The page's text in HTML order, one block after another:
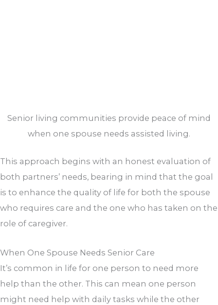
Senior living communities provide peace of mind
when one spouse needs assisted living.
This approach begins with an honest evaluation of
both partners’ needs, bearing in mind that the goal
is to enhance the quality of life for both the spouse
who requires care and the one who has taken on the
role of caregiver.
When One Spouse Needs Senior Care
It’s common in life for one person to need more
help than the other. This can mean one person
might need help with daily tasks while the other